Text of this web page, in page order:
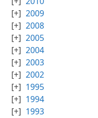
2009
2008
2005
2004
2003
2002
1995
1994
1993